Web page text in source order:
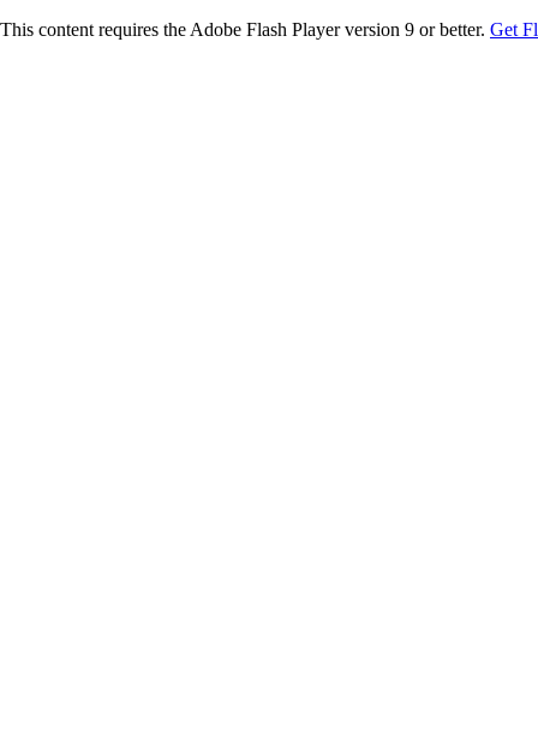
This content requires the Adobe Flash Player version 9 or better. Get